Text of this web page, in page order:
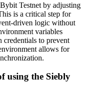
Testnet by adjusting
is a critical step for
driven logic without
variables
credentials to prevent
allows for
using the Siebly